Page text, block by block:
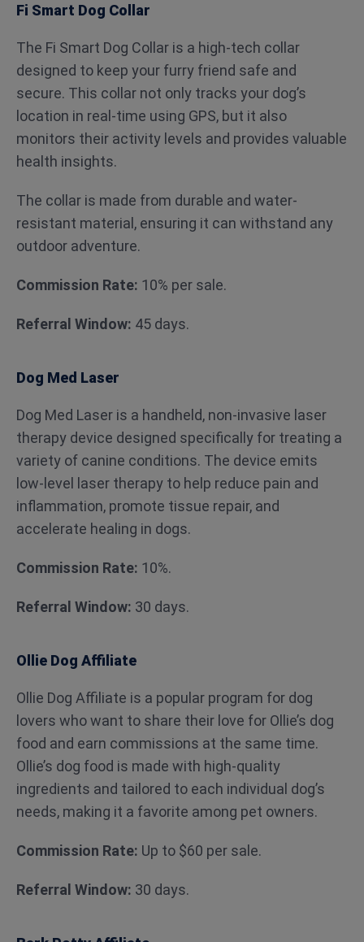
Fi Smart Dog Collar
The Fi Smart Dog Collar is a high-tech collar
designed to keep your furry friend safe and
secure. This collar not only tracks your dog’s
location in real-time using GPS, but it also
monitors their activity levels and provides valuable
health insights.
The collar is made from durable and water-
resistant material, ensuring it can withstand any
outdoor adventure.
Commission Rate: 10% per sale.
Referral Window: 45 days.
Dog Med Laser
Dog Med Laser is a handheld, non-invasive laser
therapy device designed specifically for treating a
variety of canine conditions. The device emits
low-level laser therapy to help reduce pain and
inflammation, promote tissue repair, and
accelerate healing in dogs.
Commission Rate: 10%.
Referral Window: 30 days.
Ollie Dog Affiliate
Ollie Dog Affiliate is a popular program for dog
lovers who want to share their love for Ollie’s dog
food and earn commissions at the same time.
Ollie’s dog food is made with high-quality
ingredients and tailored to each individual dog’s
needs, making it a favorite among pet owners.
Commission Rate: Up to $60 per sale.
Referral Window: 30 days.